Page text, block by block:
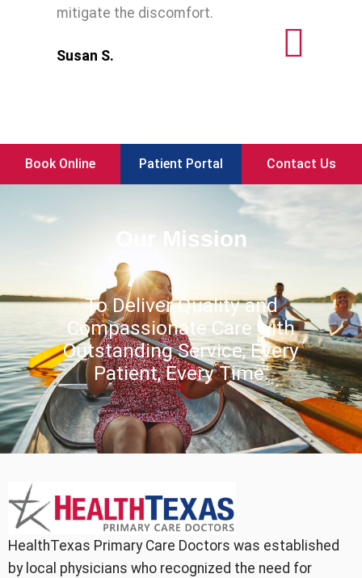
mitigate the discomfort.
Susan S.
Book Online Patient Portal Contact Us
Our Mission
To Deliver Quality and
Compassionate Care with
Outstanding Service, Every
Patient, Every Time.
HealthTexas Primary Care Doctors was established
by local physicians who recognized the need for